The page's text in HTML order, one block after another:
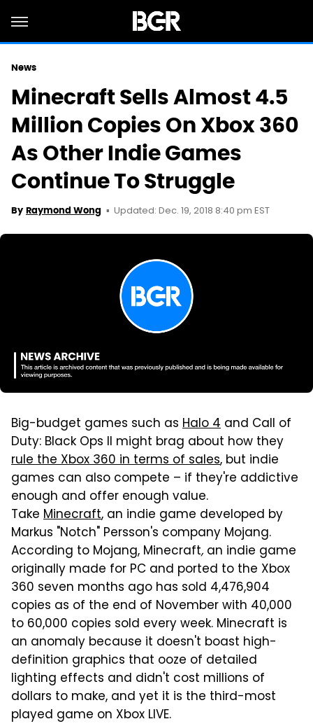
News
Minecraft Sells Almost 4.5
Million Copies On Xbox 360
As Other Indie Games
Continue To Struggle
By Raymond Wong Updated: Dec. 19, 2018 8:40 pm EST
Big-budget games such as Halo 4 and Call of
Duty: Black Ops II might brag about how they
rule the Xbox 360 in terms of sales, but indie
games can also compete – if they're addictive
enough and offer enough value.
Take Minecraft, an indie game developed by
Markus "Notch" Persson's company Mojang.
According to Mojang, Minecraft, an indie game
originally made for PC and ported to the Xbox
360 seven months ago has sold 4,476,904
copies as of the end of November with 40,000
to 60,000 copies sold every week. Minecraft is
an anomaly because it doesn't boast high-
definition graphics that ooze of detailed
lighting effects and didn't cost millions of
dollars to make, and yet it is the third-most
played game on Xbox LIVE.